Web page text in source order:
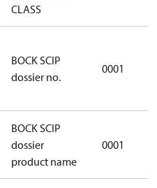
CLASS
BOCK SCIP
dossier no.
0001
BOCK SCIP
dossier
product name
0001